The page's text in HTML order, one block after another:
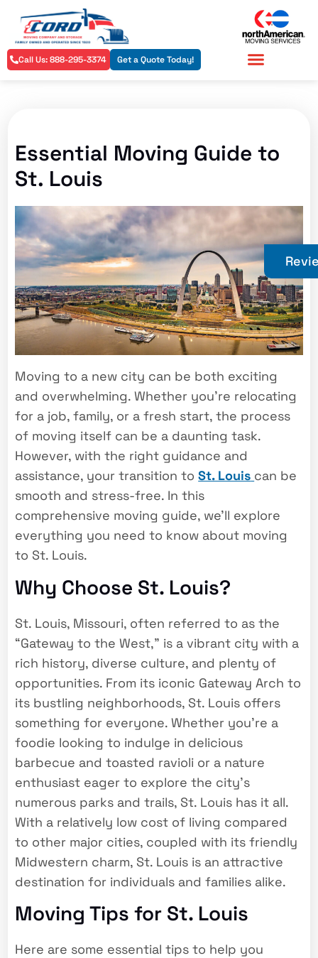
Call Us: 888-295-3374 Get a Quote Today!
Essential Moving Guide to
St. Louis
Moving to a new city can be both exciting
and overwhelming. Whether you’re relocating
for a job, family, or a fresh start, the process
of moving itself can be a daunting task.
However, with the right guidance and
assistance, your transition toSt. Louis can be
smooth and stress-free. In this
comprehensive moving guide, we’ll explore
everything you need to know about moving
to St. Louis.
Why Choose St. Louis?
St. Louis, Missouri, often referred to as the
“Gateway to the West,” is a vibrant city with a
rich history, diverse culture, and plenty of
opportunities. From its iconic Gateway Arch to
its bustling neighborhoods, St. Louis offers
something for everyone. Whether you’re a
foodie looking to indulge in delicious
barbecue and toasted ravioli or a nature
enthusiast eager to explore the city’s
numerous parks and trails, St. Louis has it all.
With a relatively low cost of living compared
to other major cities, coupled with its friendly
Midwestern charm, St. Louis is an attractive
destination for individuals and families alike.
Moving Tips for St. Louis
Here are some essential tips to help you